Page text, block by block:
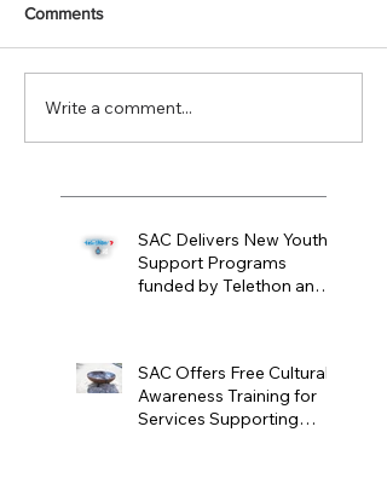
Comments
Write a comment...
SAC Delivers New Youth
Support Programs
funded by Telethon and
SAC Offers Free Cultural
Awareness Training for
Services Supporting